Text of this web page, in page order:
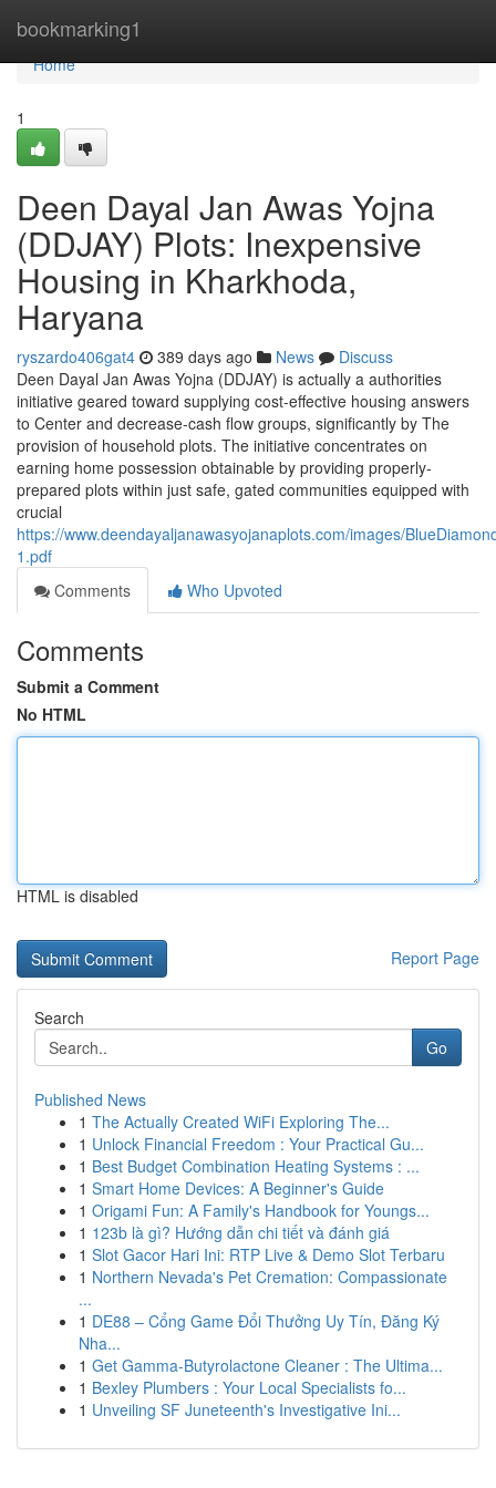
bookmarking1
Home
Home
1
Deen Dayal Jan Awas Yojna
(DDJAY) Plots: Inexpensive
Housing in Kharkhoda,
Haryana
ryszardo406gat4 389 days ago News
Discuss
Deen Dayal Jan Awas Yojna (DDJAY) is actually a authorities
initiative geared toward supplying cost-effective housing answers
to Center and decrease-cash flow groups, significantly by The
provision of household plots. The initiative concentrates on
earning home possession obtainable by providing properly-
prepared plots within just safe, gated communities equipped with
crucial
https://www.deendayaljanawasyojanaplots.com/images/
1.pdf
Comments
Who Upvoted
Comments
Submit a Comment
No HTML
HTML is disabled
Report Page
Search
Go
Published News
1 The Actually Created WiFi Exploring The...
1 Unlock Financial Freedom : Your Practical Gu...
1 Best Budget Combination Heating Systems : ...
1 Smart Home Devices: A Beginner's Guide
1 Origami Fun: A Family's Handbook for Youngs...
1 123b là gì? Hướng dẫn chi tiết và đánh giá
1 Slot Gacor Hari Ini: RTP Live & Demo Slot Terbaru
1 Northern Nevada's Pet Cremation: Compassionate
...
1 DE88 – Cổng Game Đổi Thưởng Uy Tín, Đăng Ký
Nha...
1 Get Gamma-Butyrolactone Cleaner : The Ultima...
1 Bexley Plumbers : Your Local Specialists fo...
1 Unveiling SF Juneteenth's Investigative Ini...